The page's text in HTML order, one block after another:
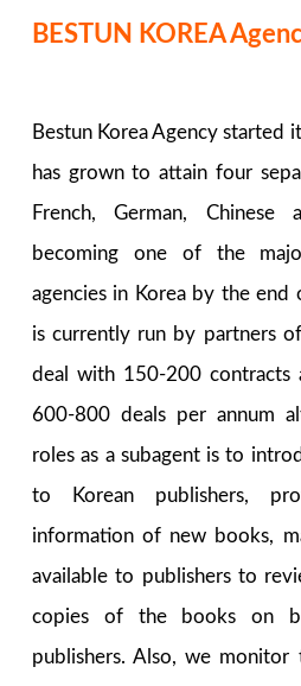
BESTUN KOREA
Bestun Korea Agency started
has grown to attain four
French, German, Chinese
becoming one of the
agencies in Korea by the end
is currently run by partners
deal with 150-200 contracts
600-800 deals per annum
roles as a subagent is to
to Korean publishers,
information of new books,
available to publishers to
copies of the books on
publishers. Also, we monitor